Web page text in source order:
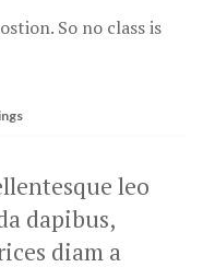
So no class is
leo
dapibus,
diam a